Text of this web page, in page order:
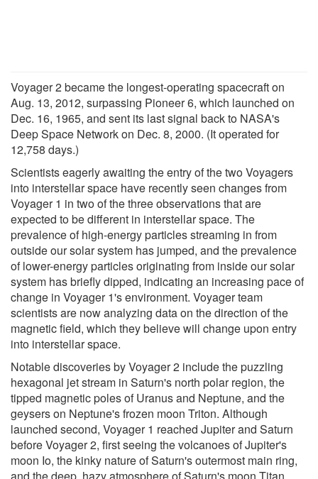
Voyager 2 became the longest-operating spacecraft on
Aug. 13, 2012, surpassing Pioneer 6, which launched on
Dec. 16, 1965, and sent its last signal back to NASA's
Deep Space Network on Dec. 8, 2000. (It operated for
12,758 days.)
Scientists eagerly awaiting the entry of the two Voyagers
into interstellar space have recently seen changes from
Voyager 1 in two of the three observations that are
expected to be different in interstellar space. The
prevalence of high-energy particles streaming in from
outside our solar system has jumped, and the prevalence
of lower-energy particles originating from inside our solar
system has briefly dipped, indicating an increasing pace of
change in Voyager 1's environment. Voyager team
scientists are now analyzing data on the direction of the
magnetic field, which they believe will change upon entry
into interstellar space.
Notable discoveries by Voyager 2 include the puzzling
hexagonal jet stream in Saturn's north polar region, the
tipped magnetic poles of Uranus and Neptune, and the
geysers on Neptune's frozen moon Triton. Although
launched second, Voyager 1 reached Jupiter and Saturn
before Voyager 2, first seeing the volcanoes of Jupiter's
moon Io, the kinky nature of Saturn's outermost main ring,
and the deep, hazy atmosphere of Saturn's moon Titan.